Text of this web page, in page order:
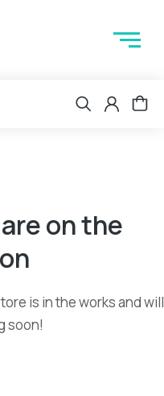
on the
is in the works and will
soon!